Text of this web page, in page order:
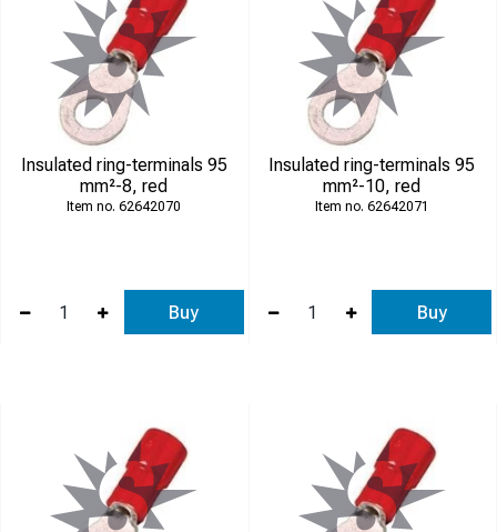
Insulated ring-terminals 95
mm²-8, red
62642070
Buy
Insulated ring-terminals 95
mm²-10, red
62642071
Buy